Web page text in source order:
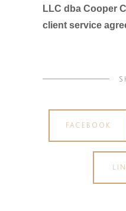
LLC dba Cooper
client service
FACEBOOK